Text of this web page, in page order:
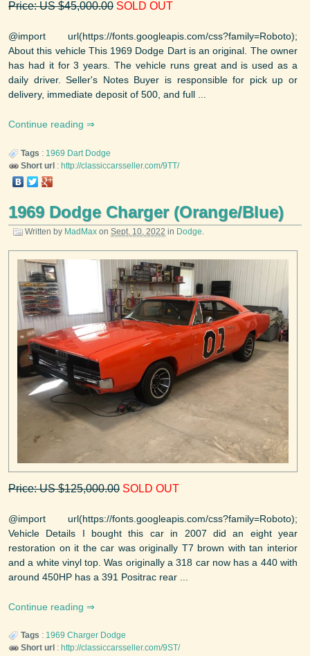
Price: US $45,000.00 SOLD OUT
@import url(https://fonts.googleapis.com/css?family=Roboto);
About this vehicle This 1969 Dodge Dart is an original. The owner
has had it for 3 years. The vehicle runs great and is used as a
daily driver. Seller's Notes Buyer is responsible for pick up or
delivery, immediate deposit of 500, and full ...
Continue reading
Tags : 1969 Dart Dodge
Short url : http://classiccarsseller.com/9TT/
1969 Dodge Charger (Orange/Blue)
Written by MadMax on Sept. 10, 2022 in Dodge
Price: US $125,000.00 SOLD OUT
@import url(https://fonts.googleapis.com/css?family=Roboto);
Vehicle Details I bought this car in 2007 did an eight year
restoration on it the car was originally T7 brown with tan interior
and a white vinyl top. Was originally a 318 car now has a 440 with
around 450HP has a 391 Positrac rear ...
Continue reading
Tags : 1969 Charger Dodge
Short url : http://classiccarsseller.com/9ST/